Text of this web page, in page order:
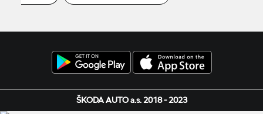
ŠKODA AUTO a.s. 2018 - 2023